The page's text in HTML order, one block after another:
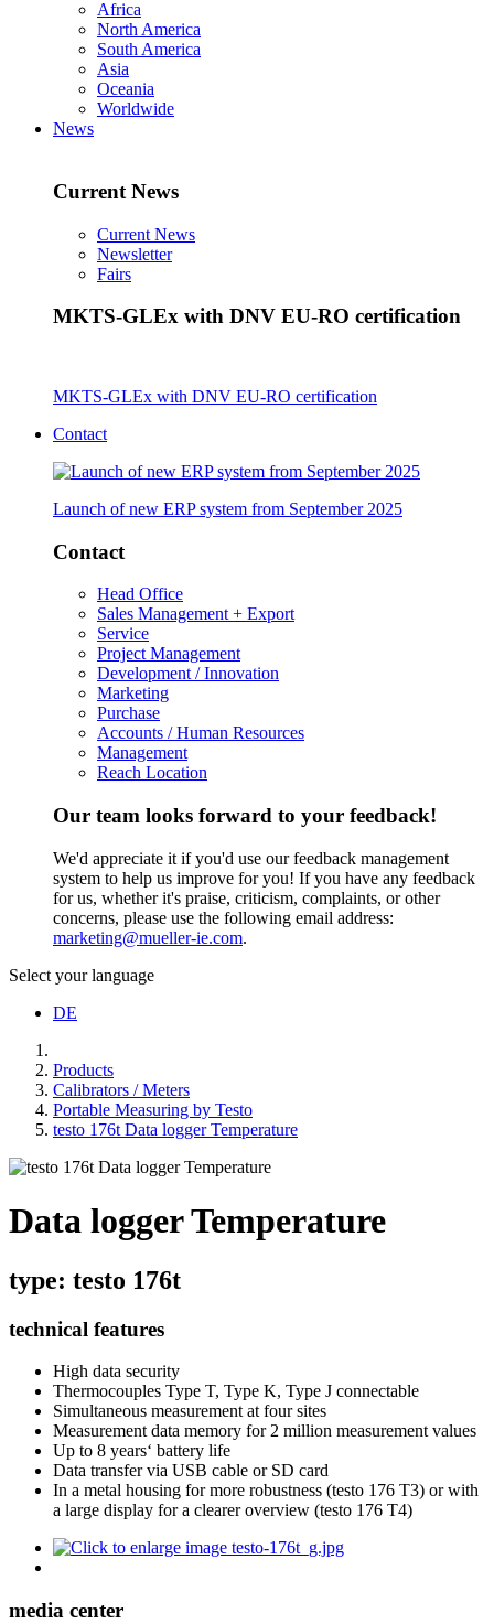
Africa
North America
South America
Asia
Oceania
Worldwide
News
Current News
Current News
Newsletter
Fairs
MKTS-GLEx with DNV EU-RO certification
MKTS-GLEx with DNV EU-RO certification
Contact
Launch of new ERP system from September 2025
Contact
Head Office
Sales Management + Export
Service
Project Management
Development / Innovation
Marketing
Purchase
Accounts / Human Resources
Management
Reach Location
Our team looks forward to your feedback!
We'd appreciate it if you'd use our feedback management
system to help us improve for you! If you have any feedback
for us, whether it's praise, criticism, complaints, or other
concerns, please use the following email address:
marketing@mueller-ie.com.
Select your language
DE
Products
Calibrators / Meters
Portable Measuring by Testo
testo 176t Data logger Temperature
Data logger Temperature
type: testo 176t
technical features
High data security
Thermocouples Type T, Type K, Type J connectable
Simultaneous measurement at four sites
Measurement data memory for 2 million measurement values
Up to 8 years‘ battery life
Data transfer via USB cable or SD card
In a metal housing for more robustness (testo 176 T3) or with
a large display for a clearer overview (testo 176 T4)
media center